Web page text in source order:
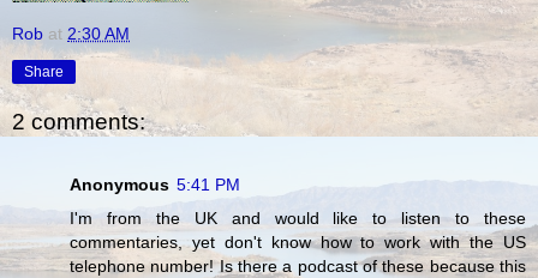
Rob at 2:30 AM
Share
2 comments:
Anonymous 5:41 PM
I'm from the UK and would like to listen to these
commentaries, yet don't know how to work with the US
telephone number! Is there a podcast of these because this